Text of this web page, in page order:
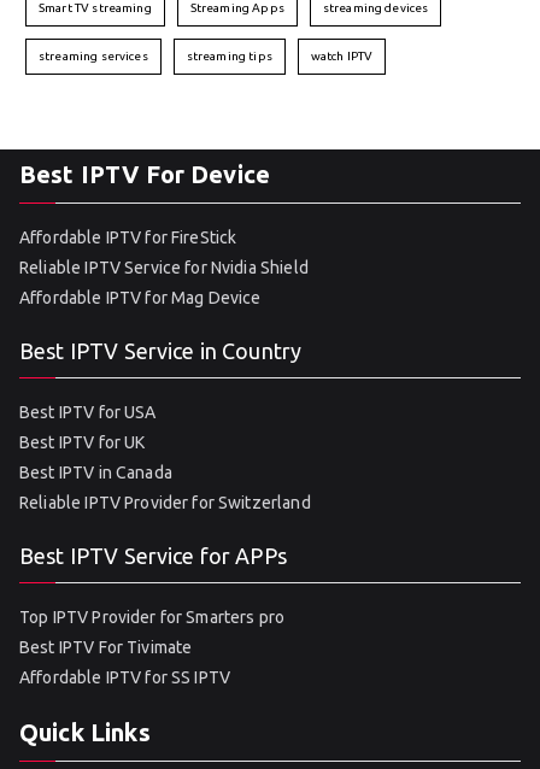
Smart TV streaming Streaming Apps streaming devices
streaming services streaming tips watch IPTV
Best IPTV For Device
Affordable IPTV for FireStick
Reliable IPTV Service for Nvidia Shield
Affordable IPTV for Mag Device
Best IPTV Service in Country
Best IPTV for USA
Best IPTV for UK
Best IPTV in Canada
Reliable IPTV Provider for Switzerland
Best IPTV Service for APPs
Top IPTV Provider for Smarters pro
Best IPTV For Tivimate
Affordable IPTV for SS IPTV
Quick Links